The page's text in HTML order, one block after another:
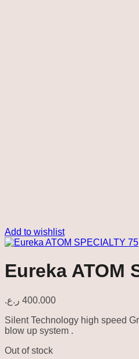
Add to wishlist
Eureka ATOM
400.000 ر.ع.
Silent Technology high speed
blow up system .
Out of stock